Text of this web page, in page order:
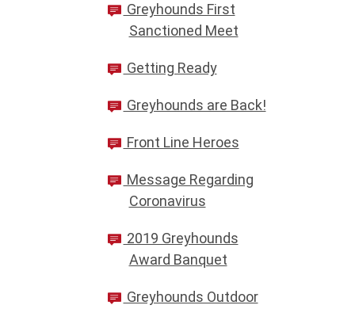
Greyhounds First
Sanctioned Meet
Getting Ready
Greyhounds are Back!
Front Line Heroes
Message Regarding
Coronavirus
2019 Greyhounds
Award Banquet
Greyhounds Outdoor